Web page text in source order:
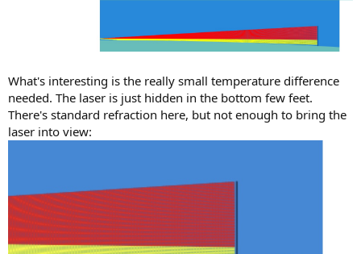
What's interesting is the really small temperature difference
needed. The laser is just hidden in the bottom few feet.
There's standard refraction here, but not enough to bring the
laser into view: